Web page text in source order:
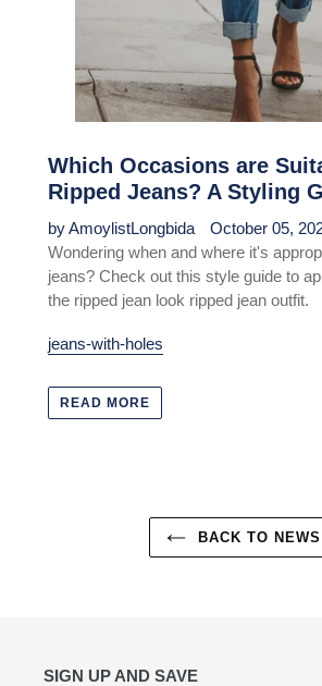
Which Occasions are
Ripped Jeans? A Styling
by AmoylistLongbida
October 05,
Wondering when and where it's
jeans? Check out this style guide to
the ripped jean look ripped jean outfit.
jeans-with-holes
READ MORE
BACK TO NEWS
SIGN UP AND SAVE